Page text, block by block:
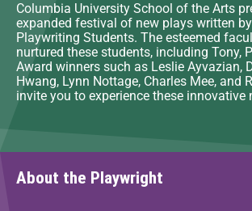
Columbia University School of the Arts
expanded festival of new plays written
Playwriting Students. The esteemed
nurtured these students, including Tony,
Award winners such as Leslie Ayvazian,
Hwang, Lynn Nottage, Charles Mee, and
invite you to experience these innovative
About the Playwright